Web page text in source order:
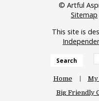
© Artful
Sitemap
This site is
Search
Home My
Big Friendly